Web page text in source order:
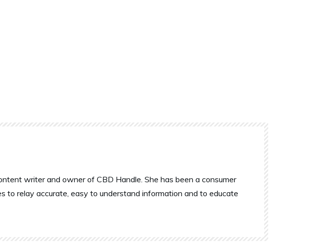
writer and owner of CBD Handle. She has been a consumer
to relay accurate, easy to understand information and to educate